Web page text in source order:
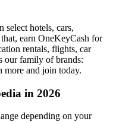
select hotels, cars,
earn OneKeyCash for
rentals, flights, car
our family of brands:
and join today.
in 2026
depending on your